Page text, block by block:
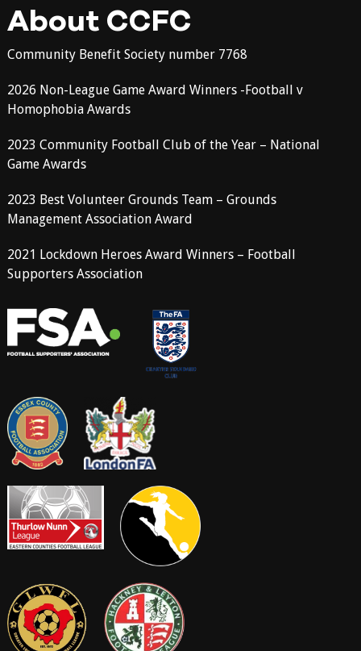
About CCFC
Community Benefit Society number 7768
2026 Non-League Game Award Winners -Football v
Homophobia Awards
2023 Community Football Club of the Year – National
Game Awards
2023 Best Volunteer Grounds Team – Grounds
Management Association Award
2021 Lockdown Heroes Award Winners – Football
Supporters Association